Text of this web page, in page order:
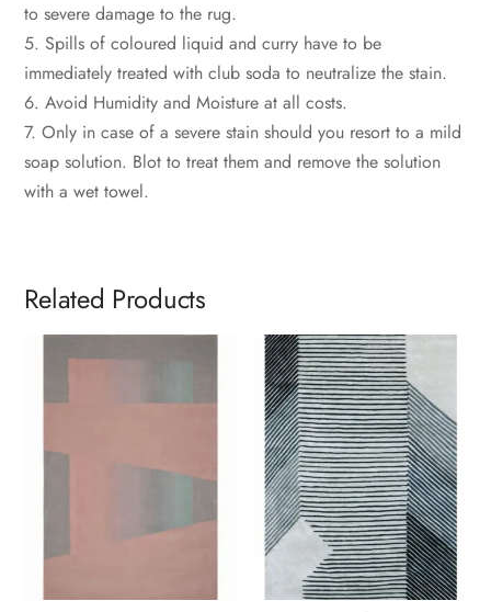
to severe damage to the rug.
5. Spills of coloured liquid and curry have to be
immediately treated with club soda to neutralize the stain.
6. Avoid Humidity and Moisture at all costs.
7. Only in case of a severe stain should you resort to a mild
soap solution. Blot to treat them and remove the solution
with a wet towel.
Related Products